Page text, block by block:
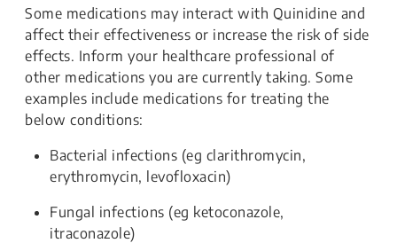
Some medications may interact with Quinidine and
affect their effectiveness or increase the risk of side
effects. Inform your healthcare professional of
other medications you are currently taking. Some
examples include medications for treating the
below conditions:
Bacterial infections (eg clarithromycin,
erythromycin, levofloxacin)
Fungal infections (eg ketoconazole,
itraconazole)